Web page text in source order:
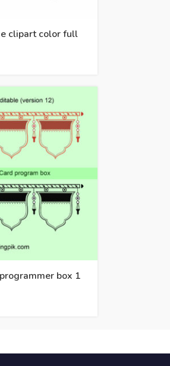
clipart color full
box 1